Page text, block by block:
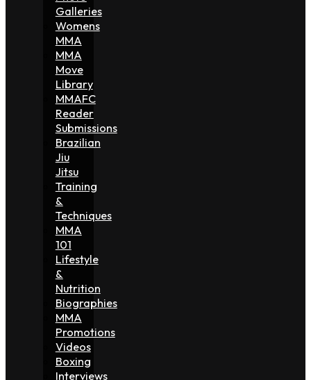
Galleries
Womens
MMA
MMA
Move
Library
MMAFC
Reader
Submissions
Brazilian
Jiu
Jitsu
Training
&
Techniques
MMA
101
Lifestyle
&
Nutrition
Biographies
MMA
Promotions
Videos
Boxing
Interviews